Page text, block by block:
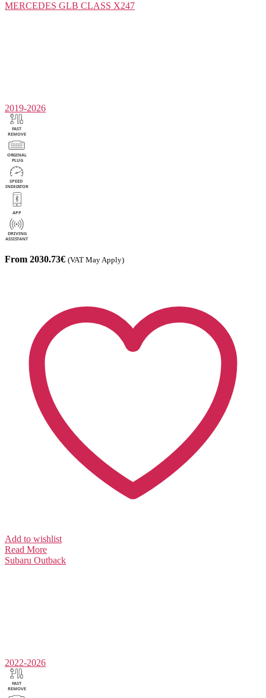
MERCEDES GLB CLASS X247
2019-2026
From 2030.73€ (VAT May Apply)
Add to wishlist
Read More
Subaru Outback
2022-2026